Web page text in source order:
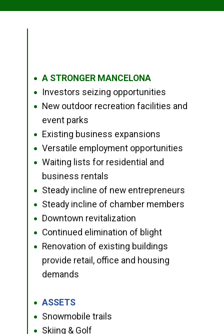
● A STRONGER MANCELONA
● Investors seizing opportunities
●
New outdoor recreation facilities and
event parks
● Existing business expansions
● Versatile employment opportunities
●
Waiting lists for residential and
business rentals
● Steady incline of new entrepreneurs
● Steady incline of chamber members
● Downtown revitalization
● Continued elimination of blight
●
Renovation of existing buildings
provide retail, office and housing
demands
● ASSETS
● Snowmobile trails
● Skiing & Golf